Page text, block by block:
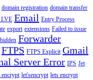
domain registration domain transfer
LVE Email Entry Process
export extensions Failed to issue
Forwarder
FTPS FTPS Explicit Gmail
Server Error IPS Jet
encrypt let'sencrypt lets encrypt